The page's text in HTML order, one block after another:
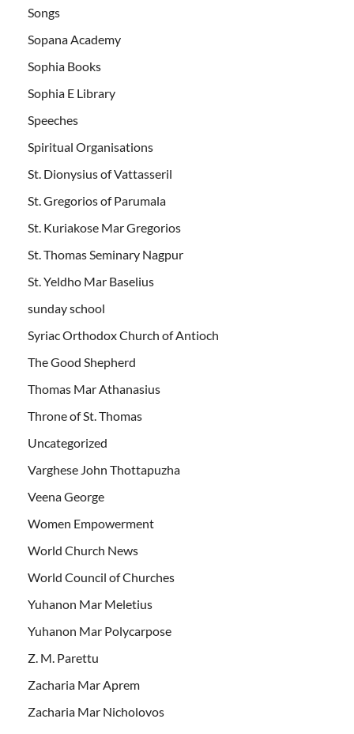
Songs
Sopana Academy
Sophia Books
Sophia E Library
Speeches
Spiritual Organisations
St. Dionysius of Vattasseril
St. Gregorios of Parumala
St. Kuriakose Mar Gregorios
St. Thomas Seminary Nagpur
St. Yeldho Mar Baselius
sunday school
Syriac Orthodox Church of Antioch
The Good Shepherd
Thomas Mar Athanasius
Throne of St. Thomas
Uncategorized
Varghese John Thottapuzha
Veena George
Women Empowerment
World Church News
World Council of Churches
Yuhanon Mar Meletius
Yuhanon Mar Polycarpose
Z. M. Parettu
Zacharia Mar Aprem
Zacharia Mar Nicholovos